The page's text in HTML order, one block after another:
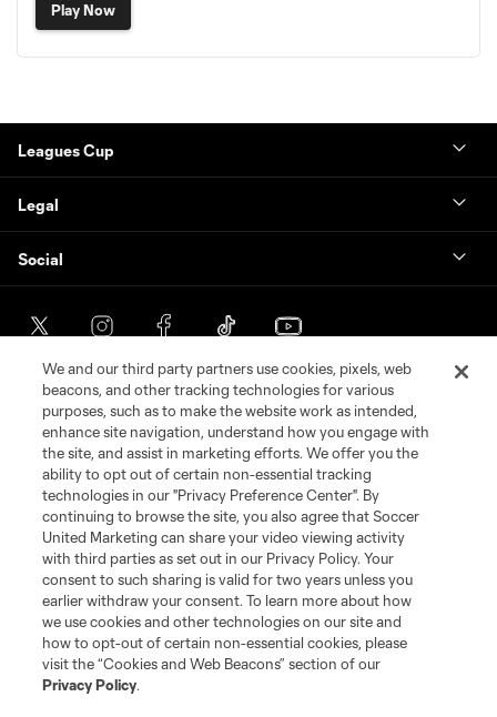
Play Now
Leagues Cup
Legal
Social
Terms of Service
Privacy Policy
Do Not Sell or Share My Personal Information
Cookies Settings
©2026 Soccer United Marketing, LLC. The Leagues Cup name and logo
are registered trademarks. Any unauthorized use is forbidden.
We and our third party partners use cookies, pixels, web
beacons, and other tracking technologies for various
purposes, such as to make the website work as intended,
enhance site navigation, understand how you engage with
the site, and assist in marketing efforts. We offer you the
ability to opt out of certain non-essential tracking
technologies in our "Privacy Preference Center". By
continuing to browse the site, you also agree that Soccer
United Marketing can share your video viewing activity
with third parties as set out in our Privacy Policy. Your
consent to such sharing is valid for two years unless you
earlier withdraw your consent. To learn more about how
we use cookies and other technologies on our site and
how to opt-out of certain non-essential cookies, please
visit the “Cookies and Web Beacons” section of our
Privacy Policy.